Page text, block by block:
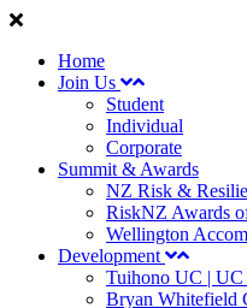
Home
Join Us
Student
Individual
Corporate
Summit & Awards
NZ Risk &
RiskNZ Awards
Wellington
Development
Tuihono UC |
Bryan Whitefield